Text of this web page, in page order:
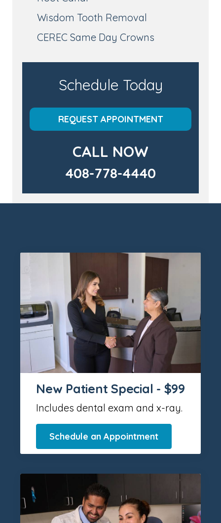
Wisdom Tooth Removal
CEREC Same Day Crowns
Schedule Today
REQUEST APPOINTMENT
CALL NOW
408-778-4440
New Patient Special - $99
Includes dental exam and x-ray.
Schedule an Appointment